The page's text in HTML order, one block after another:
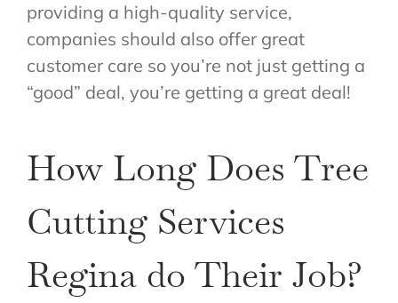
providing a high-quality service,
companies should also offer great
customer care so you’re not just getting a
“good” deal, you’re getting a great deal!
How Long Does Tree
Cutting Services
Regina do Their Job?